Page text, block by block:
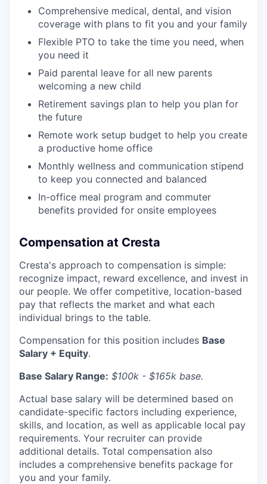
Comprehensive medical, dental, and vision
coverage with plans to fit you and your family
Flexible PTO to take the time you need, when
you need it
Paid parental leave for all new parents
welcoming a new child
Retirement savings plan to help you plan for
the future
Remote work setup budget to help you create
a productive home office
Monthly wellness and communication stipend
to keep you connected and balanced
In-office meal program and commuter
benefits provided for onsite employees
Compensation at Cresta
Cresta's approach to compensation is simple:
recognize impact, reward excellence, and invest in
our people. We offer competitive, location-based
pay that reflects the market and what each
individual brings to the table.
Compensation for this position includes Base
Salary + Equity.
Base Salary Range: $100k - $165k base.
Actual base salary will be determined based on
candidate-specific factors including experience,
skills, and location, as well as applicable local pay
requirements. Your recruiter can provide
additional details. Total compensation also
includes a comprehensive benefits package for
you and your family.